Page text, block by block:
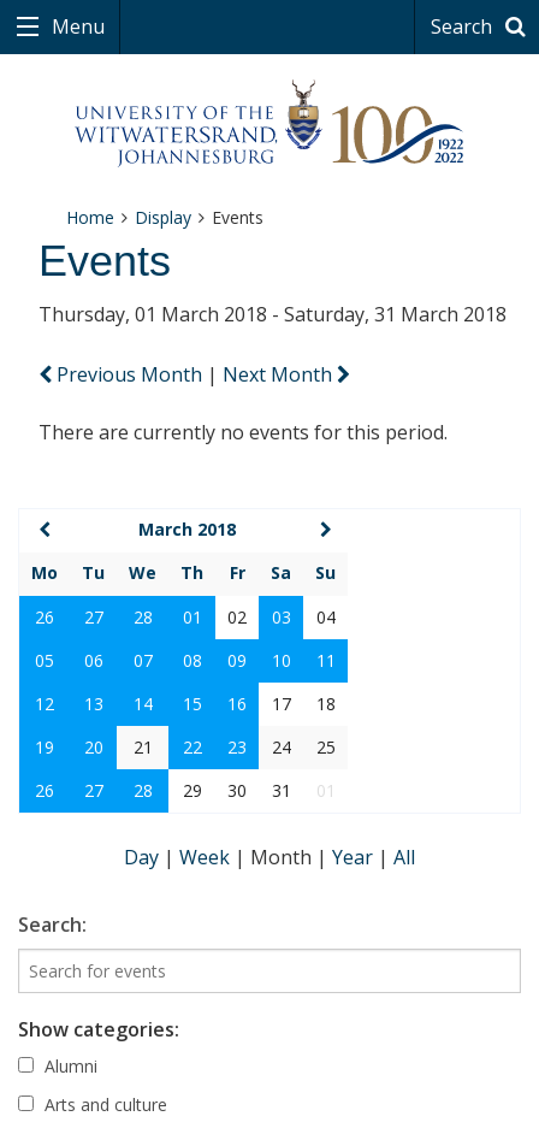
Menu Search
Home Display Events
Events
Thursday, 01 March 2018 - Saturday, 31 March 2018
Previous Month | Next Month
There are currently no events for this period.
March 2018
Mo
Tu We Th Fr Sa
Su
26
27 28 01 02 03
04
05
06 07 08 09 10
11
12
13 14 15 16 17
18
19
20 21 22 23 24
25
26
27 28 29 30 31 01
Day | Week | Month | Year | All
Search:
Show categories:
Alumni
Arts and culture